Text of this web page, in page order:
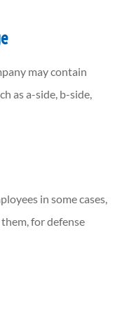
may contain
as a-side, b-side,
in some cases,
for defense